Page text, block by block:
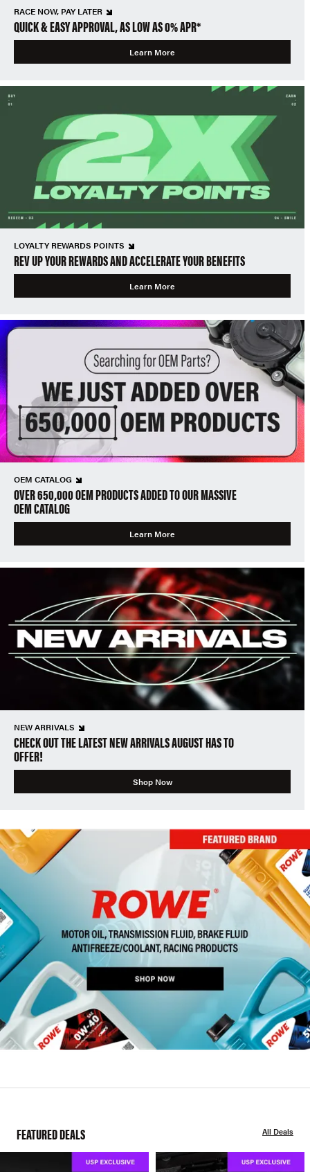
RACE NOW, PAY LATER
QUICK & EASY APPROVAL, AS LOW AS 0% APR*
Learn More
LOYALTY REWARDS POINTS
REV UP YOUR REWARDS AND ACCELERATE YOUR BENEFITS
Learn More
OEM CATALOG
OVER 650,000 OEM PRODUCTS ADDED TO OUR MASSIVE
OEM CATALOG
Learn More
NEW ARRIVALS
CHECK OUT THE LATEST NEW ARRIVALS AUGUST HAS TO
OFFER!
Shop Now
FEATURED DEALS All Deals